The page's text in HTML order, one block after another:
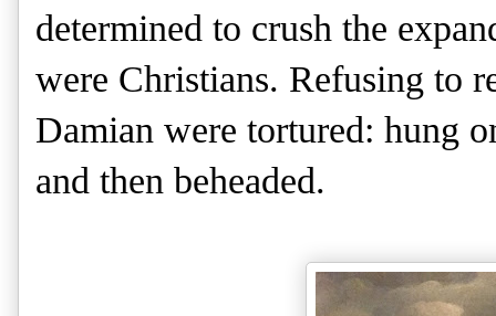
determined to crush the
were Christians. Refusing to
Damian were tortured: hung
and then beheaded.